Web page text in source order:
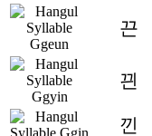
끈
끤
낀